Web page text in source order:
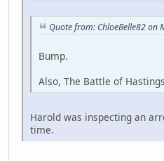
Quote from: ChloeBelle82 on
Bump.
Also, The Battle of
Harold was inspecting an
time.